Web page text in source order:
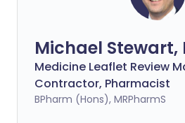
Michael Stewart,
Medicine Leaflet Review
Contractor, Pharmacist
BPharm (Hons), MRPharmS